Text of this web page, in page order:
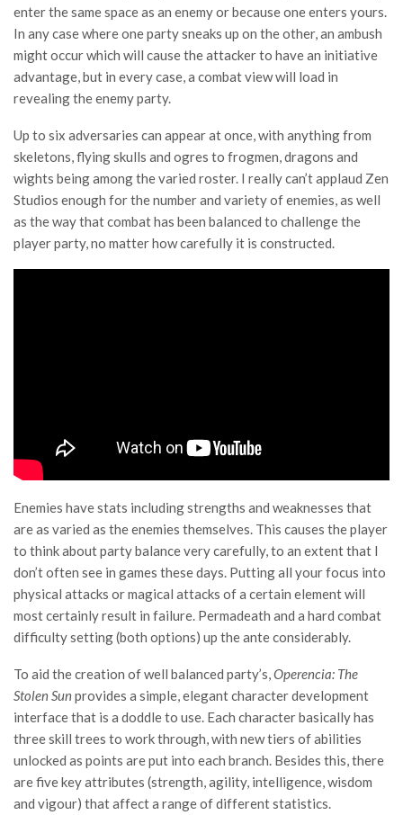
enter the same space as an enemy or because one enters yours.
In any case where one party sneaks up on the other, an ambush
might occur which will cause the attacker to have an initiative
advantage, but in every case, a combat view will load in
revealing the enemy party.
Up to six adversaries can appear at once, with anything from
skeletons, flying skulls and ogres to frogmen, dragons and
wights being among the varied roster. I really can’t applaud Zen
Studios enough for the number and variety of enemies, as well
as the way that combat has been balanced to challenge the
player party, no matter how carefully it is constructed.
Enemies have stats including strengths and weaknesses that
are as varied as the enemies themselves. This causes the player
to think about party balance very carefully, to an extent that I
don’t often see in games these days. Putting all your focus into
physical attacks or magical attacks of a certain element will
most certainly result in failure. Permadeath and a hard combat
difficulty setting (both options) up the ante considerably.
To aid the creation of well balanced party’s, Operencia: The
Stolen Sunprovides a simple, elegant character development
interface that is a doddle to use. Each character basically has
three skill trees to work through, with new tiers of abilities
unlocked as points are put into each branch. Besides this, there
are five key attributes (strength, agility, intelligence, wisdom
and vigour) that affect a range of different statistics.